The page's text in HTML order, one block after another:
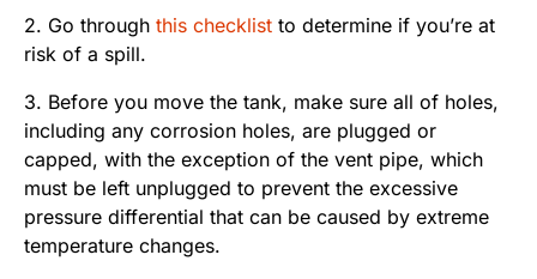
2. Go through this checklist to determine if you’re at
risk of a spill.
3. Before you move the tank, make sure all of holes,
including any corrosion holes, are plugged or
capped, with the exception of the vent pipe, which
must be left unplugged to prevent the excessive
pressure differential that can be caused by extreme
temperature changes.